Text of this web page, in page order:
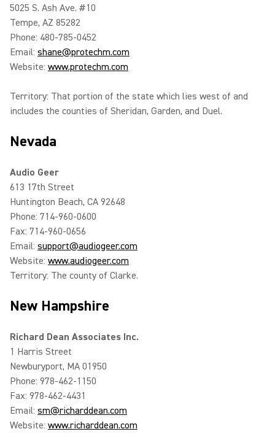
5025 S. Ash Ave. #10
Tempe, AZ 85282
Phone: 480-785-0452
Email: shane@protechm.com
Website: www.protechm.com
Territory: That portion of the state which lies west of and
includes the counties of Sheridan, Garden, and Duel.
Nevada
Audio Geer
613 17th Street
Huntington Beach, CA 92648
Phone: 714-960-0600
Fax: 714-960-0656
Email: support@audiogeer.com
Website: www.audiogeer.com
Territory: The county of Clarke.
New Hampshire
Richard Dean Associates Inc.
1 Harris Street
Newburyport, MA 01950
Phone: 978-462-1150
Fax: 978-462-4431
Email: sm@richarddean.com
Website: www.richarddean.com